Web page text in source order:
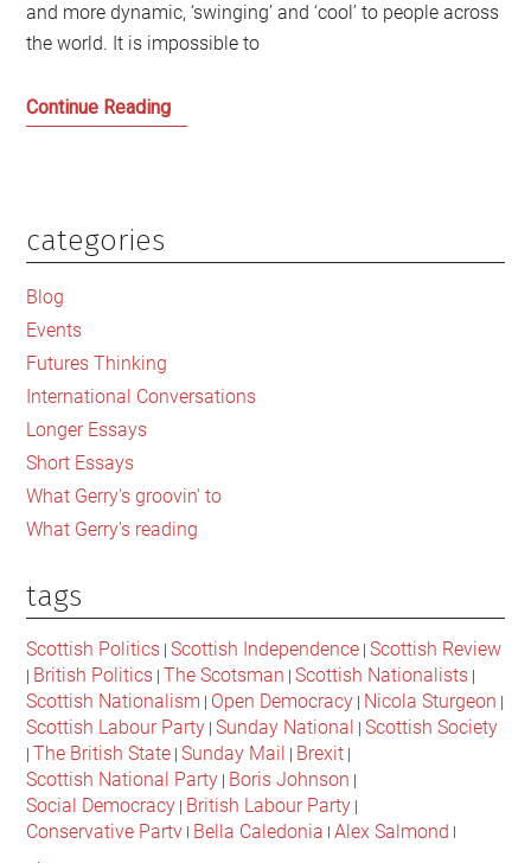
and more dynamic, ‘swinging’ and ‘cool’ to people across
the world. It is impossible to
Continue ReadingHow
and
Primary
Sidebar
categories
Blog
Events
Futures Thinking
International Conversations
Longer Essays
Short Essays
What Gerry's groovin' to
What Gerry's reading
tags
Scottish Politics |Scottish Independence |Scottish Review
| British Politics | The Scotsman |Scottish Nationalists |
Scottish Nationalism | Open Democracy | Nicola Sturgeon |
Scottish Labour Party |Sunday National |Scottish Society
| The British State |Sunday Mail | Brexit |
Scottish National Party | Boris Johnson |
Social Democracy | British Labour Party |
Conservative Party | Bella Caledonia |Alex Salmond |
Jeremy Corbyn